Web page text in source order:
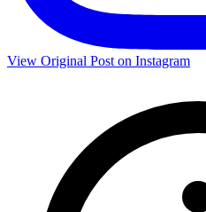
View Original Post on Instagram